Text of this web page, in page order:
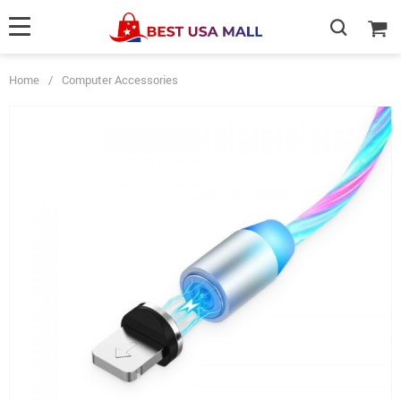
Home / Computer Accessories